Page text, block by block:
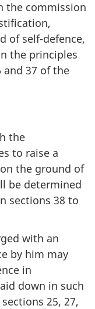
the commission
of self-defence,
the principles
and 37 of the
the
to raise a
the ground of
be determined
sections 38 to
with an
by him may
in
down in such
sections 25, 27,